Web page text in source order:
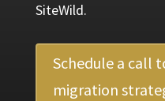
SiteWild.
Schedule a call
migration